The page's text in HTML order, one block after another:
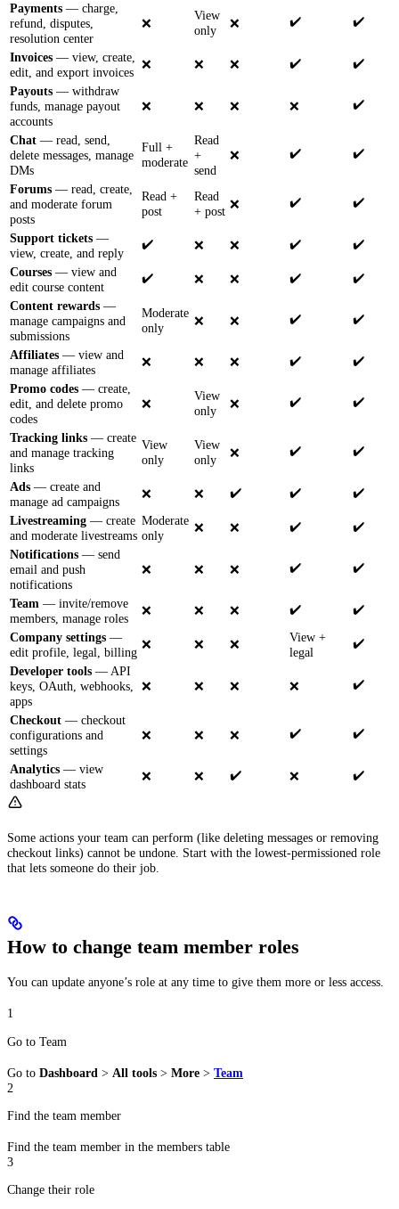
Payments — charge,
refund, disputes,
resolution center
❌
View
only
❌ ✔️ ✔️
Invoices — view, create,
edit, and export invoices
❌ ❌ ❌ ✔️
✔️
Payouts — withdraw
funds, manage payout
accounts
❌ ❌ ❌ ❌ ✔️
Chat — read, send,
delete messages, manage
DMs
Full +
moderate
Read
+
send
❌ ✔️ ✔️
Forums — read, create,
and moderate forum
posts
Read +
post
Read
+ post ❌ ✔️ ✔️
Support tickets —
view, create, and reply
✔️ ❌ ❌ ✔️
✔️
Courses — view and
edit course content
✔️ ❌ ❌ ✔️
✔️
Content rewards —
manage campaigns and
submissions
Moderate
only
❌ ❌ ✔️ ✔️
Affiliates — view and
manage affiliates
❌ ❌ ❌ ✔️
✔️
Promo codes — create,
edit, and delete promo
codes
❌
View
only
❌ ✔️ ✔️
Tracking links — create
and manage tracking
links
View
only
View
only
❌ ✔️ ✔️
Ads — create and
manage ad campaigns
❌ ❌ ✔️ ✔️
✔️
Livestreaming — create
and moderate livestreams
Moderate
only
❌ ❌ ✔️
✔️
Notifications — send
email and push
notifications
❌ ❌ ❌ ✔️ ✔️
Team — invite/remove
members, manage roles
❌ ❌ ❌ ✔️
✔️
Company settings —
edit profile, legal, billing
❌ ❌ ❌
View +
legal
✔️
Developer tools — API
keys, OAuth, webhooks,
apps
❌ ❌ ❌ ❌ ✔️
Checkout — checkout
configurations and
settings
❌ ❌ ❌ ✔️ ✔️
Analytics — view
dashboard stats
❌ ❌ ✔️ ❌ ✔️
Some actions your team can perform (like deleting messages or removing
checkout links) cannot be undone. Start with the lowest-permissioned role
that lets someone do their job.
How to change team member roles
You can update anyone’s role at any time to give them more or less access.
1
Go to Team
Go to Dashboard > All tools > More > Team
2
Find the team member
Find the team member in the members table
3
Change their role